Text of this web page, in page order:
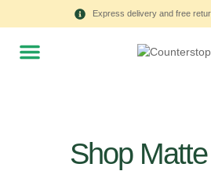
Express delivery and free
Shop